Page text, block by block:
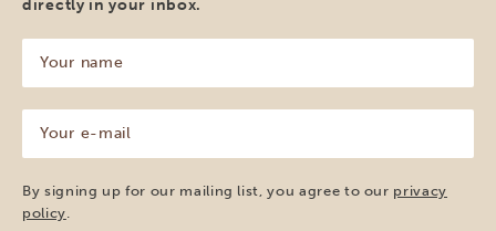
directly in your inbox.
name
(Required)
mail
(Required)
By signing up for our mailing list, you agree to our privacy
policy